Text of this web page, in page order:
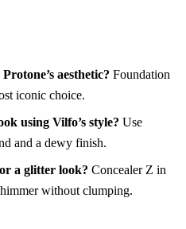
aesthetic? Foundation
iconic choice.
using Vilfo’s style? Use
and a dewy finish.
a glitter look? Concealer Z in
without clumping.